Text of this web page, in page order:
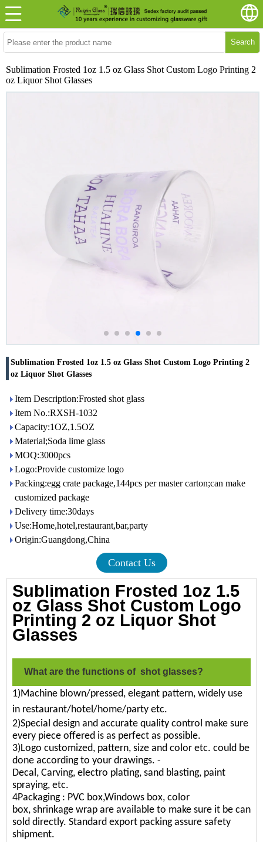
Search
Sublimation Frosted 1oz 1.5 oz Glass Shot Custom Logo Printing 2
oz Liquor Shot Glasses
Sublimation Frosted 1oz 1.5 oz Glass Shot Custom Logo Printing 2
oz Liquor Shot Glasses
Item Description:Frosted shot glass
Item No.:RXSH-1032
Capacity:1OZ,1.5OZ
Material;Soda lime glass
MOQ:3000pcs
Logo:Provide customize logo
Packing:egg crate package,144pcs per master carton;can make
customized package
Delivery time:30days
Use:Home,hotel,restaurant,bar,party
Origin:Guangdong,China
Contact Us
Sublimation Frosted 1oz 1.5
oz Glass Shot Custom Logo
Printing 2 oz Liquor Shot
Glasses
What are the functions of shot glasses?
1)Machine blown/pressed, elegant pattern, widely use
in restaurant/hotel/home/party etc.
2)Special design and accurate quality control make sure
every piece offered is as perfect as possible.
3)Logo customized, pattern, size and color etc. could be
done according to your drawings. -
Decal, Carving, electro plating, sand blasting, paint
spraying, etc.
4Packaging : PVC box,Windows box, color
box, shrinkage wrap are available to make sure it be can
sold directly. Standard export packing assure safety
shipment.